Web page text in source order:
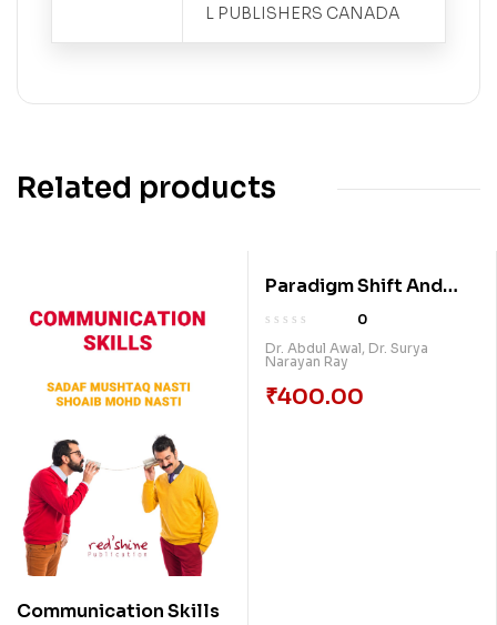
L PUBLISHERS CANADA
Related products
Communication Skills
Paradigm Shift And
Challenges In
Development Of
Education: A Journey
Through Covid Times
0
Dr. Abdul Awal, Dr. Surya
Narayan Ray
₹400.00